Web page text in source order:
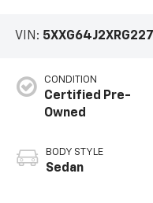
VIN:
CONDITION
Certified Pre-
Owned
BODY STYLE
Sedan